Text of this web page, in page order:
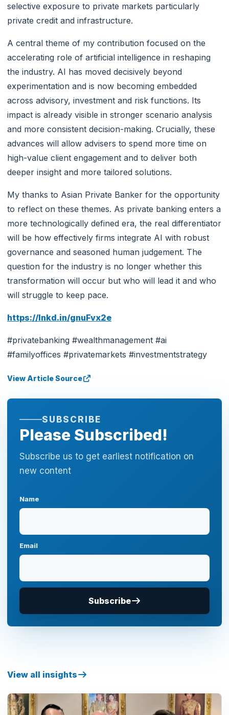
selective exposure to private markets particularly
private credit and infrastructure.
A central theme of my contribution focused on the
accelerating role of artificial intelligence in reshaping
the industry. AI has moved decisively beyond
experimentation and is now becoming embedded
across advisory, investment and risk functions. Its
impact is already visible in stronger scenario analysis
and more consistent decision-making. Crucially, these
advances will allow advisers to spend more time on
high-value client engagement and to deliver both
deeper insight and more tailored solutions.
My thanks to Asian Private Banker for the opportunity
to reflect on these themes. As private banking enters a
more technologically defined era, the real differentiator
will be how effectively firms integrate AI with robust
governance and seasoned human judgement. The
question for the industry is no longer whether this
transformation will occur but who will lead it and who
will struggle to keep pace.
https://lnkd.in/gnuFvx2e
#privatebanking #wealthmanagement #ai
#familyoffices #privatemarkets #investmentstrategy
View Article Source
SUBSCRIBE
Please Subscribed!
Subscribe us to get earliest notification on
new content
Name
Email
Subscribe
View all insights